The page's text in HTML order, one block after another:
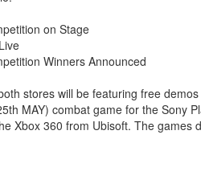
on Stage
Winners Announced
stores will be featuring free
MAY) combat game for the Sony
Xbox 360 from Ubisoft. The games